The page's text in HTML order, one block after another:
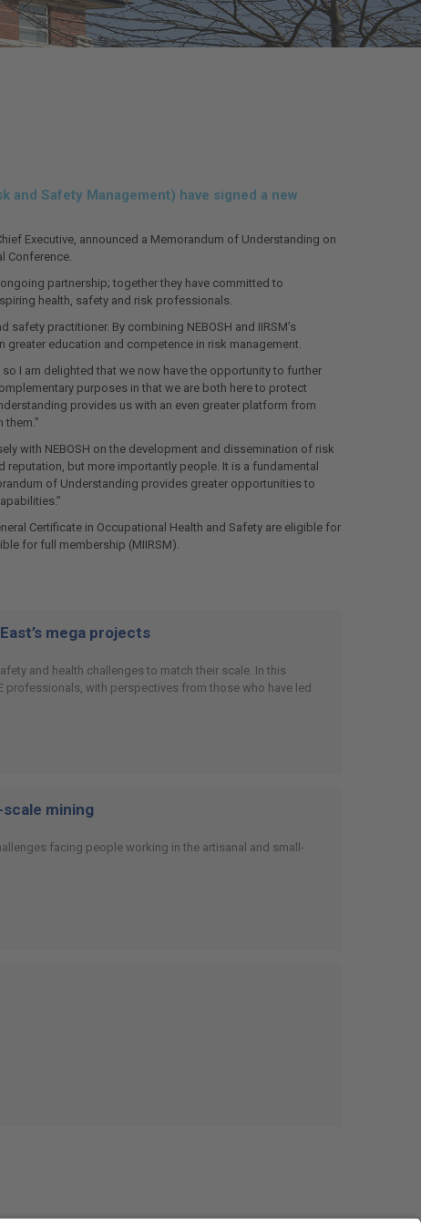
and Safety Management) have signed a new
Executive, announced a Memorandum of Understanding on
Conference.
partnership; together they have committed to
health, safety and risk professionals.
practitioner. By combining NEBOSH and IIRSM’s
education and competence in risk management.
so I am delighted that we now have the opportunity to further
purposes in that we are both here to protect
provides us with an even greater platform from
with NEBOSH on the development and dissemination of risk
but more importantly people. It is a fundamental
of Understanding provides greater opportunities to
Certificate in Occupational Health and Safety are eligible for
for full membership (MIIRSM).
mega projects
and health challenges to match their scale. In this
professionals, with perspectives from those who have led
mining
facing people working in the artisanal and small-